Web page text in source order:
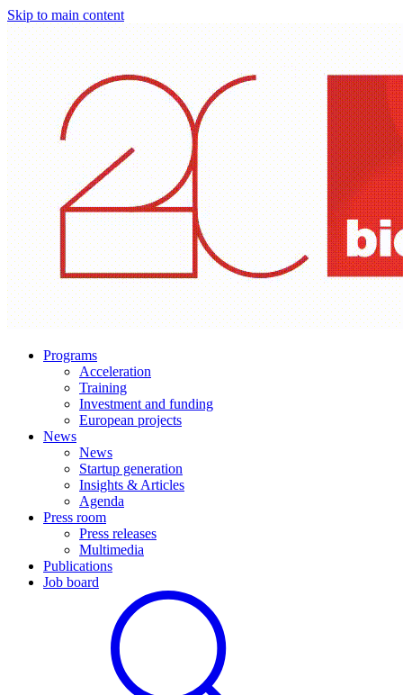
Skip to main content
Programs
Acceleration
Training
Investment and funding
European projects
News
News
Startup generation
Insights & Articles
Agenda
Press room
Press releases
Multimedia
Publications
Job board